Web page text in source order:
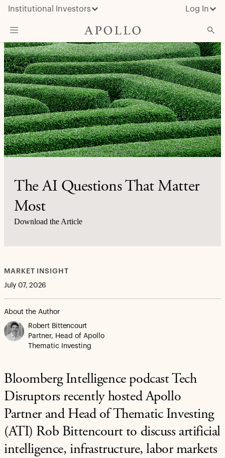
Institutional Investors Log In
What We Do
Insights & News
About Apollo
The AI Questions That Matter
Most
Download the Article
MARKET INSIGHT
July 07, 2026
About the Author
Robert Bittencourt
Partner, Head of Apollo
Thematic Investing
Bloomberg Intelligence podcast Tech
Disruptors recently hosted Apollo
Partner and Head of Thematic Investing
(ATI) Rob Bittencourt to discuss artificial
intelligence, infrastructure, labor markets